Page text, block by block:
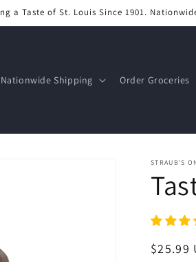
a Taste of St. Louis Since 1901.
Shipping Order Groceries
STRAUB'S
$25.99